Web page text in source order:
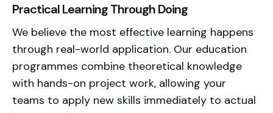
Practical Learning Through Doing
We believe the most effective learning happens
through real-world application. Our education
programmes combine theoretical knowledge
with hands-on project work, allowing your
teams to apply new skills immediately to actual